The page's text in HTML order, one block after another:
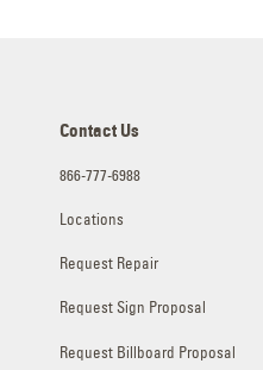
Contact Us
866-777-6988
Locations
Request Repair
Request Sign Proposal
Request Billboard Proposal